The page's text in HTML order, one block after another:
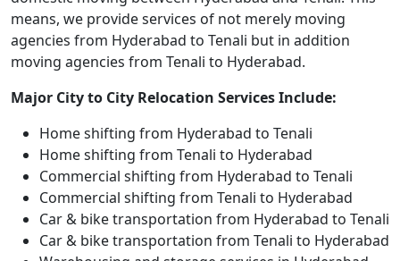
means, we provide services of not merely moving
agencies from Hyderabad to Tenali but in addition
moving agencies from Tenali to Hyderabad.
Major City to City Relocation Services Include:
Home shifting from Hyderabad to Tenali
Home shifting from Tenali to Hyderabad
Commercial shifting from Hyderabad to Tenali
Commercial shifting from Tenali to Hyderabad
Car & bike transportation from Hyderabad to Tenali
Car & bike transportation from Tenali to Hyderabad